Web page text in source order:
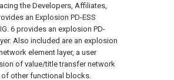
the Developers, Affiliates,
an Explosion PD-ESS
6 provides an explosion PD-
Also included are an explosion
element layer, a user
of value/title transfer network
other functional blocks.